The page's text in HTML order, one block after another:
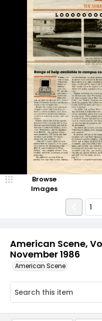
American Scene,
November 1986
American Scene
Browse
Images